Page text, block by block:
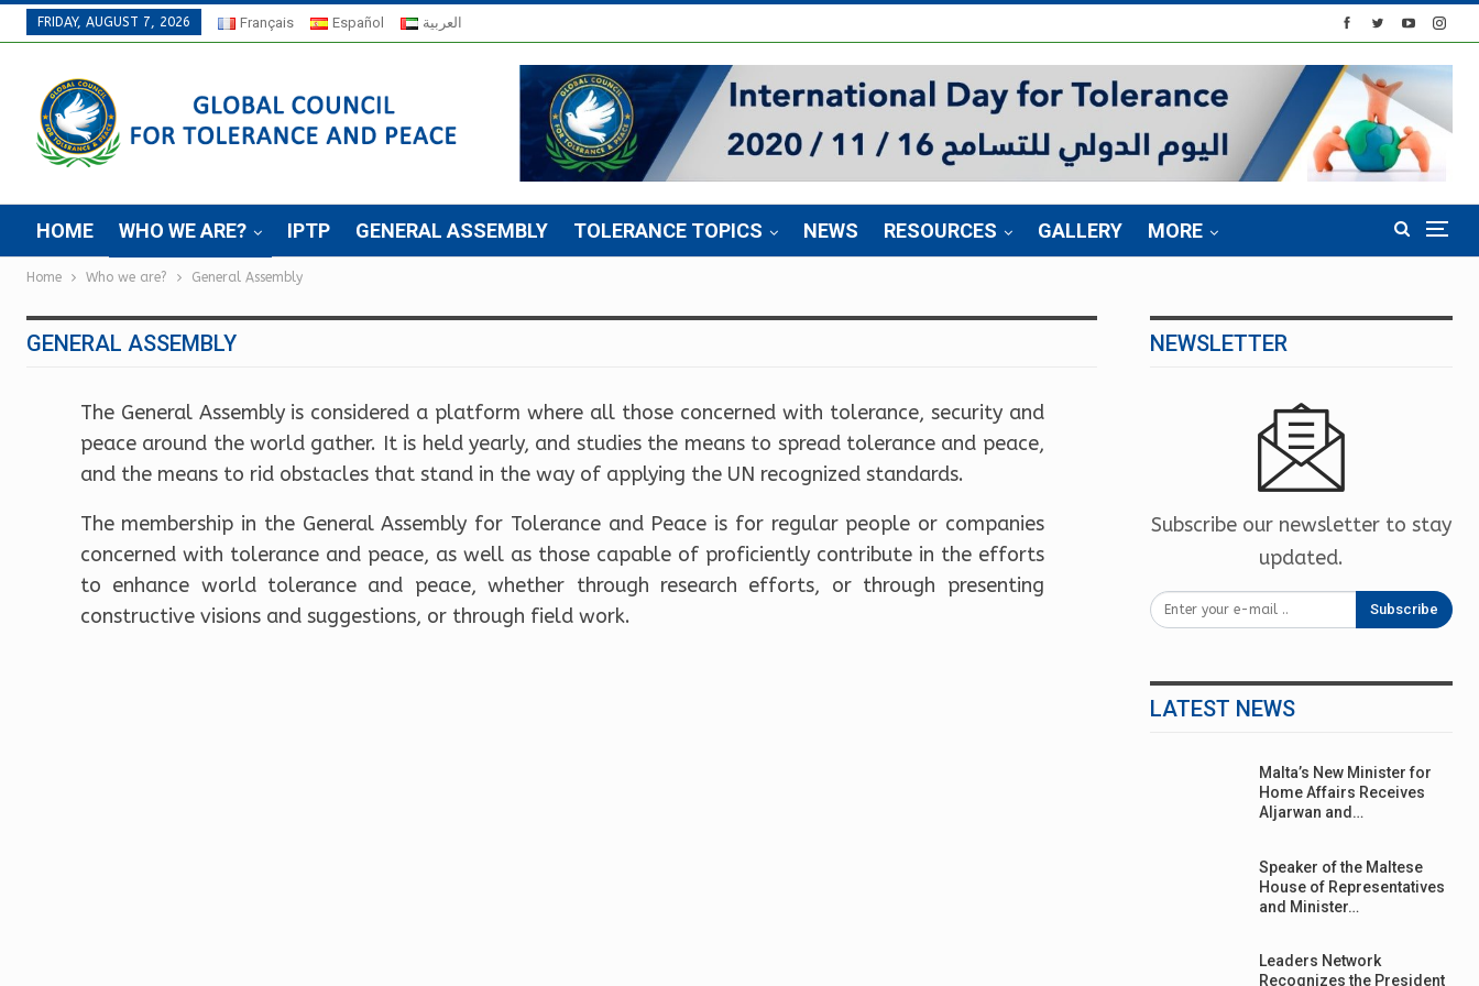
FRIDAY, AUGUST 7, 2026 Français Español العربية
HOME WHO WE ARE? IPTP GENERAL ASSEMBLY TOLERANCE TOPICS NEWS RESOURCES GALLERY MORE
Home Who we are? General Assembly
GENERAL ASSEMBLY
The General Assembly is considered a platform where all those concerned with tolerance, security and
peace around the world gather. It is held yearly, and studies the means to spread tolerance and peace,
and the means to rid obstacles that stand in the way of applying the UN recognized standards.
The membership in the General Assembly for Tolerance and Peace is for regular people or companies
concerned with tolerance and peace, as well as those capable of proficiently contribute in the efforts
to enhance world tolerance and peace, whether through research efforts, or through presenting
constructive visions and suggestions, or through field work.
NEWSLETTER
Subscribe our newsletter to stay
updated.
Subscribe
LATEST NEWS
Malta’s New Minister for
Home Affairs Receives
Aljarwan and…
Speaker of the Maltese
House of Representatives
and Minister…
Leaders Network
Recognizes the President